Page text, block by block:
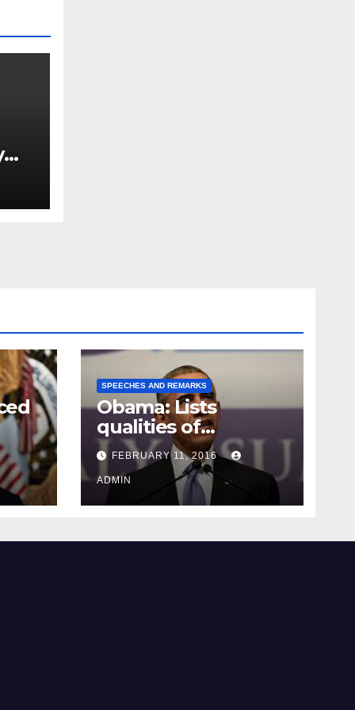
SPEECHES AND REMARKS
Obama: Lists
qualities of
supreme court
justice
FEBRUARY 11, 2016
ADMIN